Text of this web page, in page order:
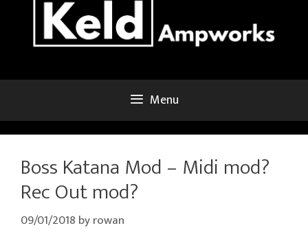
Menu
Boss Katana Mod – Midi mod?
Rec Out mod?
09/01/2018 byrowan